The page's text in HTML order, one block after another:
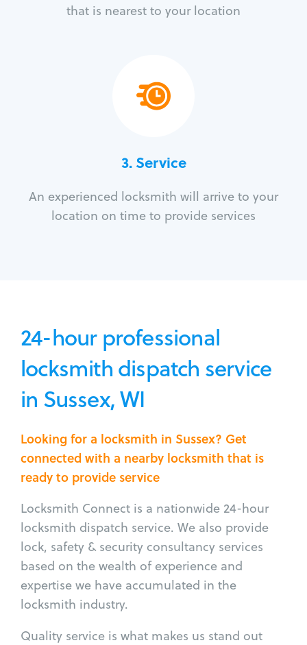
that is nearest to your location
3.Service
An experienced locksmith will arrive to your
location on time to provide services
24-hour professional
locksmith dispatch service
in Sussex, WI
Looking for a locksmith in Sussex? Get
connected with a nearby locksmith that is
ready to provide service
Locksmith Connect is a nationwide 24-hour
locksmith dispatch service. We also provide
lock, safety & security consultancy services
based on the wealth of experience and
expertise we have accumulated in the
locksmith industry.
Quality service is what makes us stand out